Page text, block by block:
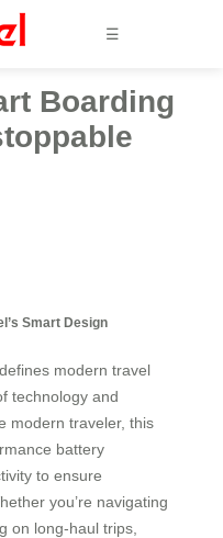
☰
Boarding
Smart Design
modern travel
technology and
modern traveler, this
battery
to ensure
you’re navigating
on long-haul trips,